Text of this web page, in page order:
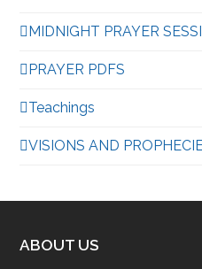
MIDNIGHT PRAYER
PRAYER PDFS
Teachings
VISIONS AND
ABOUT US